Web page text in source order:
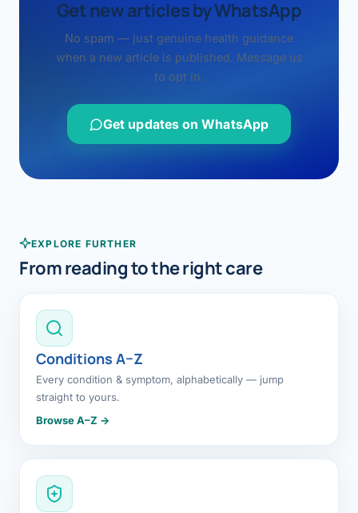
Get new articles by WhatsApp
No spam — just genuine health guidance
when a new article is published. Message us
to opt in.
Get updates on WhatsApp
EXPLORE FURTHER
From reading to the right care
Conditions A–Z
Every condition & symptom, alphabetically — jump
straight to yours.
Browse A–Z →